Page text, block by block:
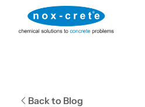
Back to Blog